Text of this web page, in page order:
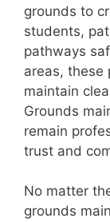
grounds to
students,
pathways
areas, these
maintain
Grounds
remain
trust and
No matter
grounds